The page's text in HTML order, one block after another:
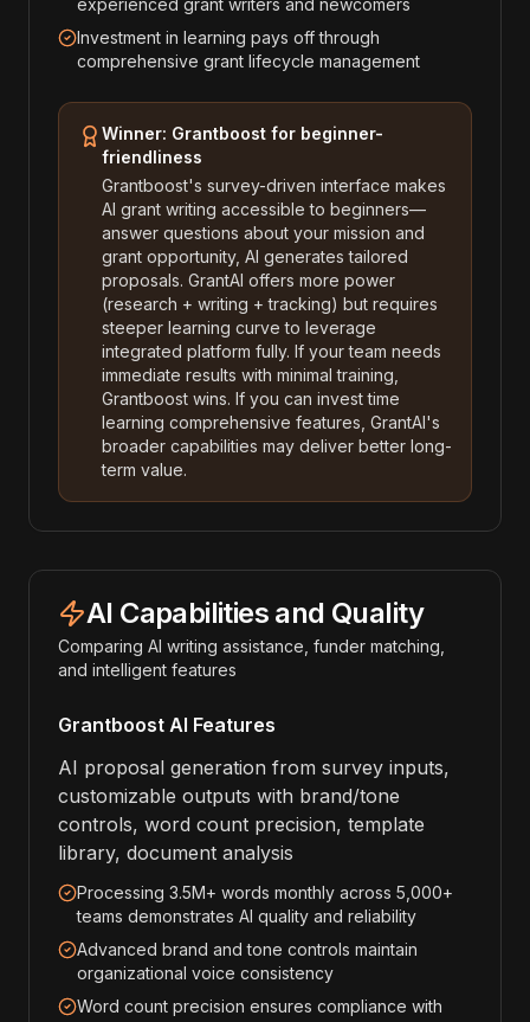
experienced grant writers and newcomers
Investment in learning pays off through
comprehensive grant lifecycle management
Winner: Grantboost for beginner-
friendliness
Grantboost's survey-driven interface makes
AI grant writing accessible to beginners—
answer questions about your mission and
grant opportunity, AI generates tailored
proposals. GrantAI offers more power
(research + writing + tracking) but requires
steeper learning curve to leverage
integrated platform fully. If your team needs
immediate results with minimal training,
Grantboost wins. If you can invest time
learning comprehensive features, GrantAI's
broader capabilities may deliver better long-
term value.
AI Capabilities and Quality
Comparing AI writing assistance, funder matching,
and intelligent features
Grantboost AI Features
AI proposal generation from survey inputs,
customizable outputs with brand/tone
controls, word count precision, template
library, document analysis
Processing 3.5M+ words monthly across 5,000+
teams demonstrates AI quality and reliability
Advanced brand and tone controls maintain
organizational voice consistency
Word count precision ensures compliance with